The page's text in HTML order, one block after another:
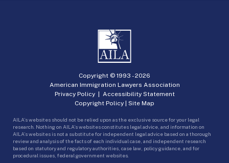
Copyright © 1993 -2026
American Immigration Lawyers Association
Privacy Policy| Accessibility Statement
Copyright Policy | Site Map
AILA’s websites should not be relied upon as the exclusive source for your legal
research. Nothing on AILA’s websites constitutes legal advice, and information on
AILA’s websites is not a substitute for independent legal advice based on a thorough
review and analysis of the facts of each individual case, and independent research
based on statutory and regulatory authorities, case law, policy guidance, and for
procedural issues, federal government websites.